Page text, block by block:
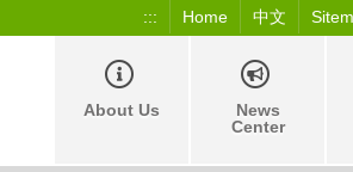
::: Home 中文
About Us
News
Center